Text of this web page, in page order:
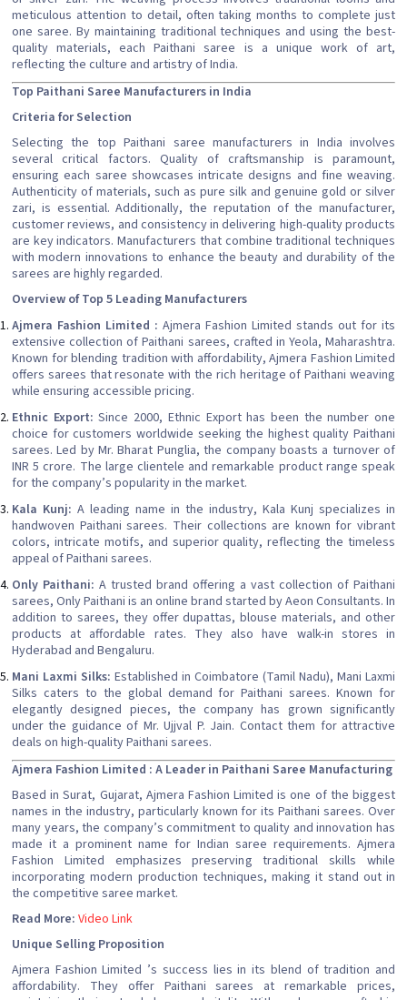
meticulous attention to detail, often taking months to complete just
one saree. By maintaining traditional techniques and using the best-
quality materials, each Paithani saree is a unique work of art,
reflecting the culture and artistry of India.
Top Paithani Saree Manufacturers in India
Criteria for Selection
Selecting the top Paithani saree manufacturers in India involves
several critical factors. Quality of craftsmanship is paramount,
ensuring each saree showcases intricate designs and fine weaving.
Authenticity of materials, such as pure silk and genuine gold or silver
zari, is essential. Additionally, the reputation of the manufacturer,
customer reviews, and consistency in delivering high-quality products
are key indicators. Manufacturers that combine traditional techniques
with modern innovations to enhance the beauty and durability of the
sarees are highly regarded.
Overview of Top 5 Leading Manufacturers
Ajmera Fashion Limited : Ajmera Fashion Limited stands out for its
extensive collection of Paithani sarees, crafted in Yeola, Maharashtra.
Known for blending tradition with affordability, Ajmera Fashion Limited
offers sarees that resonate with the rich heritage of Paithani weaving
while ensuring accessible pricing.
Ethnic Export: Since 2000, Ethnic Export has been the number one
choice for customers worldwide seeking the highest quality Paithani
sarees. Led by Mr. Bharat Punglia, the company boasts a turnover of
INR 5 crore. The large clientele and remarkable product range speak
for the company’s popularity in the market.
Kala Kunj: A leading name in the industry, Kala Kunj specializes in
handwoven Paithani sarees. Their collections are known for vibrant
colors, intricate motifs, and superior quality, reflecting the timeless
appeal of Paithani sarees.
Only Paithani: A trusted brand offering a vast collection of Paithani
sarees, Only Paithani is an online brand started by Aeon Consultants. In
addition to sarees, they offer dupattas, blouse materials, and other
products at affordable rates. They also have walk-in stores in
Hyderabad and Bengaluru.
Mani Laxmi Silks: Established in Coimbatore (Tamil Nadu), Mani Laxmi
Silks caters to the global demand for Paithani sarees. Known for
elegantly designed pieces, the company has grown significantly
under the guidance of Mr. Ujjval P. Jain. Contact them for attractive
deals on high-quality Paithani sarees.
Ajmera Fashion Limited : A Leader in Paithani Saree Manufacturing
Based in Surat, Gujarat, Ajmera Fashion Limited is one of the biggest
names in the industry, particularly known for its Paithani sarees. Over
many years, the company’s commitment to quality and innovation has
made it a prominent name for Indian saree requirements. Ajmera
Fashion Limited emphasizes preserving traditional skills while
incorporating modern production techniques, making it stand out in
the competitive saree market.
Read More: Video Link
Unique Selling Proposition
Ajmera Fashion Limited ’s success lies in its blend of tradition and
affordability. They offer Paithani sarees at remarkable prices,